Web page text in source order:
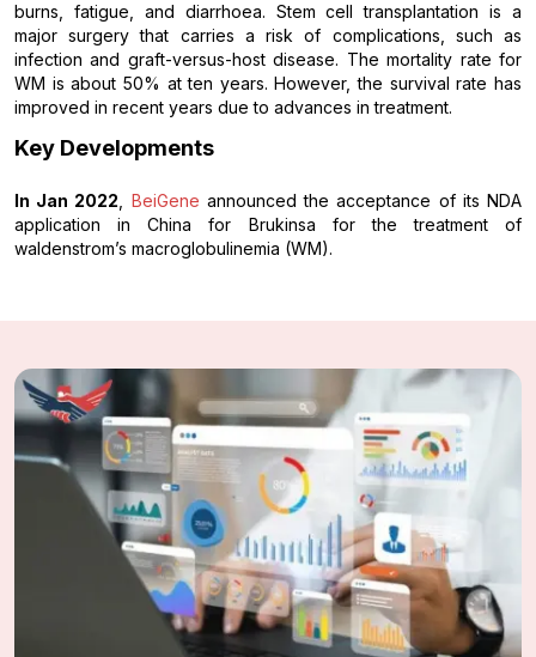
burns, fatigue, and diarrhoea. Stem cell transplantation is a
major surgery that carries a risk of complications, such as
infection and graft-versus-host disease. The mortality rate for
WM is about 50% at ten years. However, the survival rate has
improved in recent years due to advances in treatment.
Key Developments
In Jan 2022 BeiGene announced the acceptance of its NDA
application in China for Brukinsa for the treatment of
waldenstrom’s macroglobulinemia (WM).